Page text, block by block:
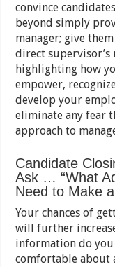
convince
beyond simply
manager; give
direct supervisor’s
highlighting how
empower,
develop your
eliminate any fear
approach to
Candidate
Ask … “What
Need to Make
Your chances of
will further
information do
comfortable about